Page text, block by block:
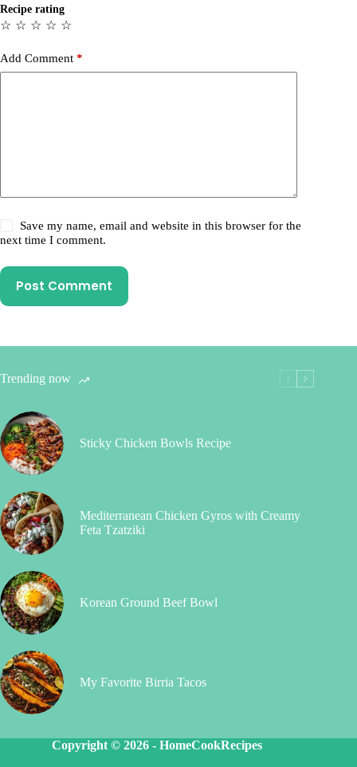
Recipe rating
☆
☆
☆
☆
☆
Add Comment *
Save my name, email and website in this browser for the
next time I comment.
Post Comment
Trending now
Sticky Chicken Bowls Recipe
Mediterranean Chicken Gyros with Creamy
Feta Tzatziki
Korean Ground Beef Bowl
My Favorite Birria Tacos
Copyright © 2026 -HomeCookRecipes